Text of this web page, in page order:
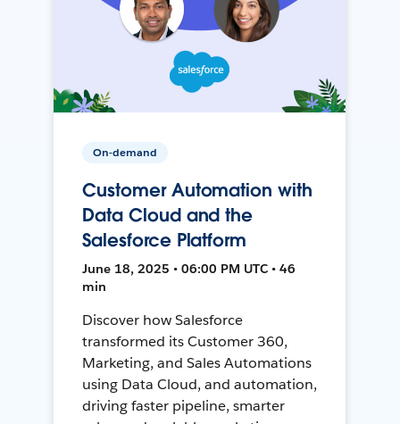
On-demand
Customer Automation with
Data Cloud and the
Salesforce Platform
June 18, 2025 • 06:00 PM UTC • 46
min
Discover how Salesforce
transformed its Customer 360,
Marketing, and Sales Automations
using Data Cloud, and automation,
driving faster pipeline, smarter